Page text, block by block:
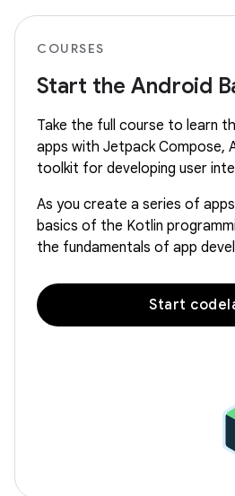
COURSES
Start the Android
Take the full course to learn
apps with Jetpack Compose,
toolkit for developing user
As you create a series of
basics of the Kotlin
the fundamentals of app
Start